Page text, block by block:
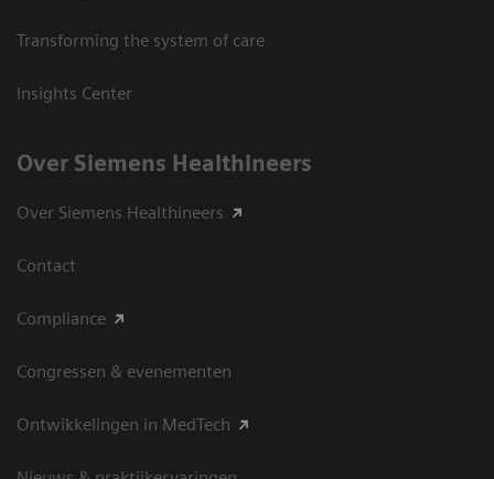
Transforming the system of care
Insights Center
Over Siemens Healthineers
Over Siemens Healthineers
Contact
Compliance
Congressen & evenementen
Ontwikkelingen in MedTech